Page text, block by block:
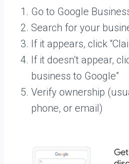
Go to Google
Search for your
If it appears, click
If it doesn’t appear,
business to Google”
Verify ownership
phone, or email)